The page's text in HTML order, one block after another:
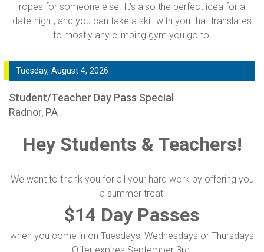
ropes for someone else. It's also the perfect idea for a
date-night, and you can take a skill with you that translates
to mostly any climbing gym you go to!
Tuesday, August 4, 2026
Student/Teacher Day Pass Special
Radnor, PA
Hey Students & Teachers!
We want to thank you for all your hard work by offering you
a summer treat:
$14 Day Passes
when you come in on Tuesdays, Wednesdays or Thursdays